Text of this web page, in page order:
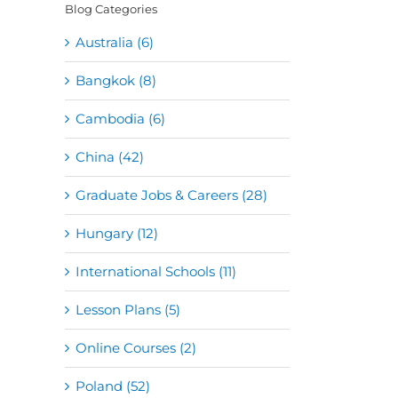
Blog Categories
Australia (6)
Bangkok (8)
Cambodia (6)
China (42)
Graduate Jobs & Careers (28)
Hungary (12)
International Schools (11)
Lesson Plans (5)
Online Courses (2)
Poland (52)